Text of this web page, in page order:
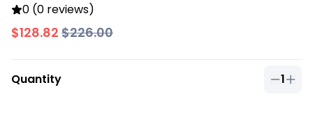
0 (0 reviews)
$128.82 $226.00
Quantity 1